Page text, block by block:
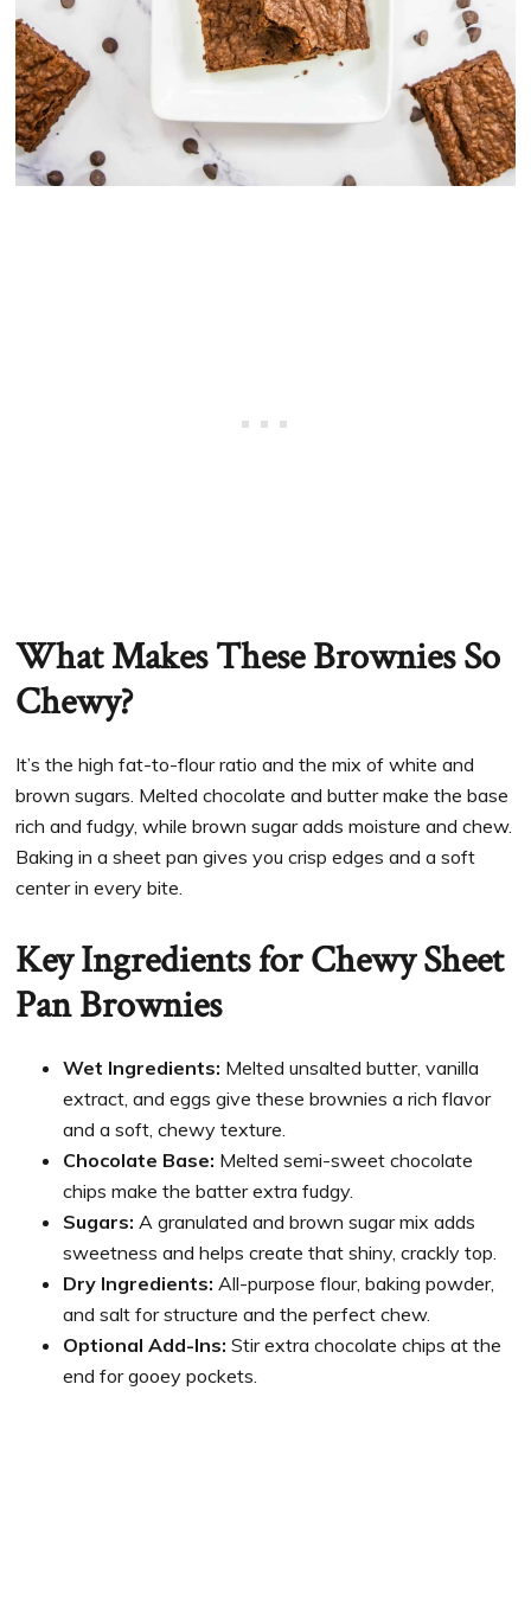
What Makes These Brownies So
Chewy?
It’s the high fat-to-flour ratio and the mix of white and
brown sugars. Melted chocolate and butter make the base
rich and fudgy, while brown sugar adds moisture and chew.
Baking in a sheet pan gives you crisp edges and a soft
center in every bite.
Key Ingredients for Chewy Sheet
Pan Brownies
Wet Ingredients: Melted unsalted butter, vanilla
extract, and eggs give these brownies a rich flavor
and a soft, chewy texture.
Chocolate Base: Melted semi-sweet chocolate
chips make the batter extra fudgy.
Sugars: A granulated and brown sugar mix adds
sweetness and helps create that shiny, crackly top.
Dry Ingredients: All-purpose flour, baking powder,
and salt for structure and the perfect chew.
Optional Add-Ins: Stir extra chocolate chips at the
end for gooey pockets.